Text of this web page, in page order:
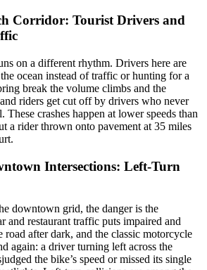
Corridor: Tourist Drivers and
on a different rhythm. Drivers here are
ocean instead of traffic or hunting for a
break the volume climbs and the
riders get cut off by drivers who never
These crashes happen at lower speeds than
a rider thrown onto pavement at 35 miles
Intersections: Left-Turn
downtown grid, the danger is the
and restaurant traffic puts impaired and
road after dark, and the classic motorcycle
again: a driver turning left across the
the bike’s speed or missed its single